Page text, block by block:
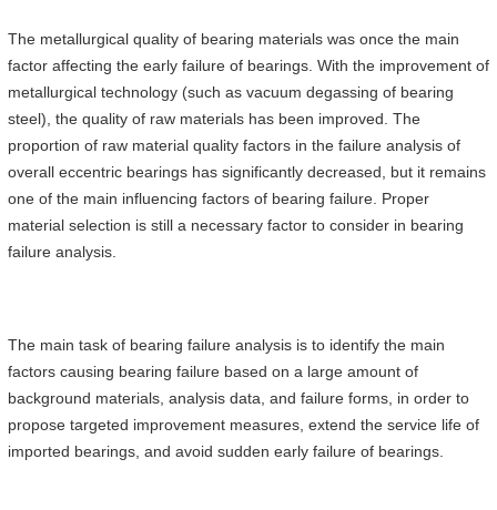
The metallurgical quality of bearing materials was once the main
factor affecting the early failure of bearings. With the improvement of
metallurgical technology (such as vacuum degassing of bearing
steel), the quality of raw materials has been improved. The
proportion of raw material quality factors in the failure analysis of
overall eccentric bearings has significantly decreased, but it remains
one of the main influencing factors of bearing failure. Proper
material selection is still a necessary factor to consider in bearing
failure analysis.
The main task of bearing failure analysis is to identify the main
factors causing bearing failure based on a large amount of
background materials, analysis data, and failure forms, in order to
propose targeted improvement measures, extend the service life of
imported bearings, and avoid sudden early failure of bearings.